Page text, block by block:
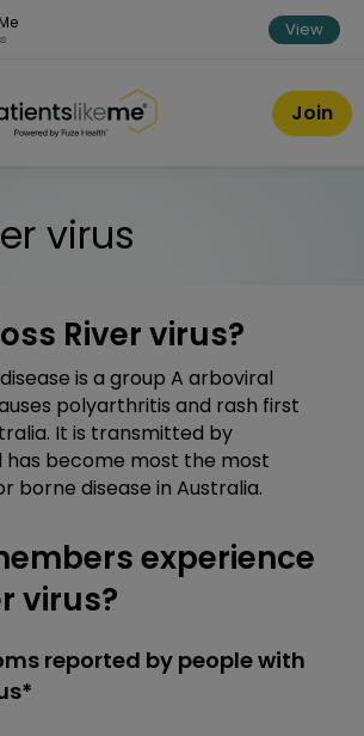
View
®
Join
virus
River virus?
is a group A arboviral
polyarthritis and rash first
It is transmitted by
has become most the most
borne disease in Australia.
experience
virus?
reported by people with